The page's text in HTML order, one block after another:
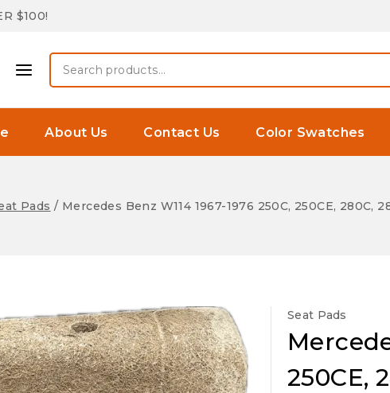
$100!
Search
for:
About Us Contact Us Color Swatches
Pads / Mercedes Benz W114 1967-1976 250C, 250CE,
Seat Pads
250CE,